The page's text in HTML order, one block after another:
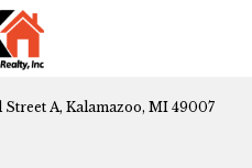
A, Kalamazoo, MI 49007